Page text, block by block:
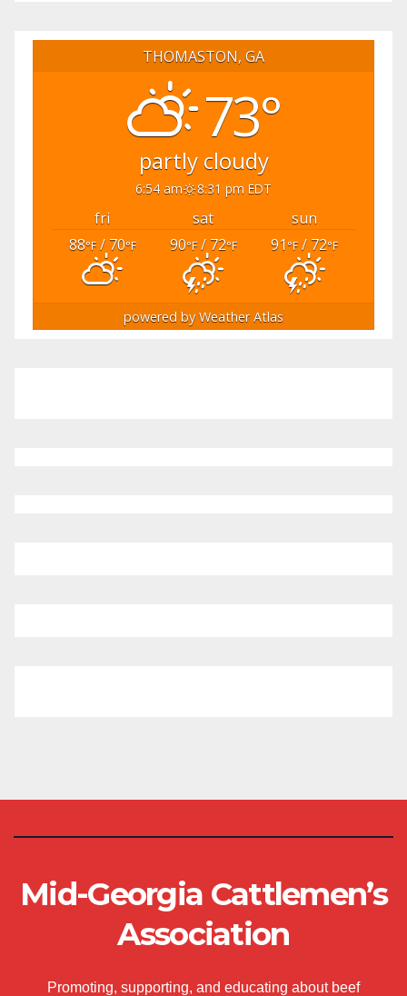
THOMASTON, GA
73°
partly cloudy
6:54 am 8:31 pm EDT
fri sat
sun
88°F/ 70°F 90°F/ 72°F 91°F / 72°F
powered by Weather Atlas
Mid-Georgia Cattlemen’s
Association
Promoting, supporting, and educating about beef